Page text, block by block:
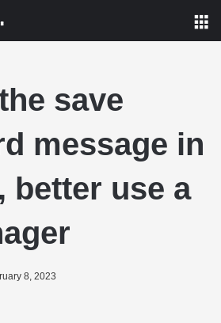
save
message in
better use a
8, 2023